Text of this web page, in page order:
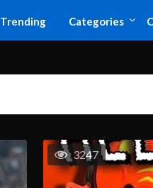
Trending Categories
3247